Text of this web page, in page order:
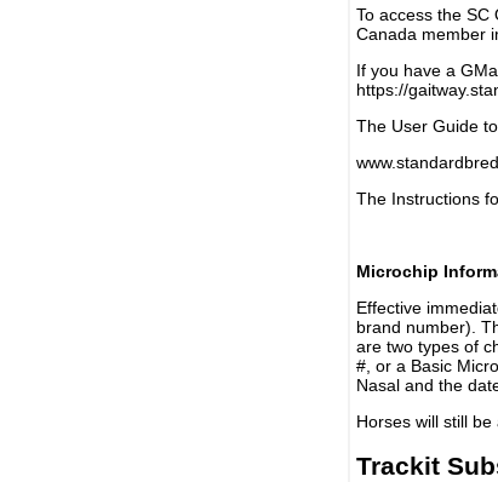
To access the
Canada member
If you have a
https://
The User Guide
The Instructions
Microchip
Effective
brand number).
are two types of
#, or a Basic
Nasal and the
Horses will still
Trackit